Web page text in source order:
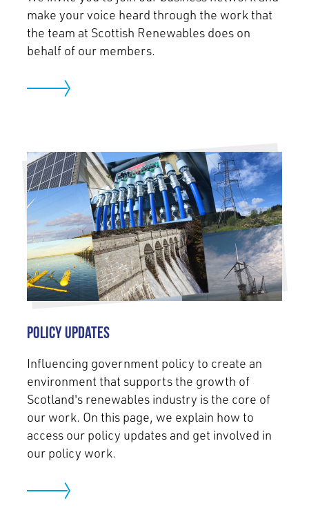
make your voice heard through the work that
the team at Scottish Renewables does on
behalf of our members.
Policy Updates
Influencing government policy to create an
environment that supports the growth of
Scotland's renewables industry is the core of
our work. On this page, we explain how to
access our policy updates and get involved in
our policy work.